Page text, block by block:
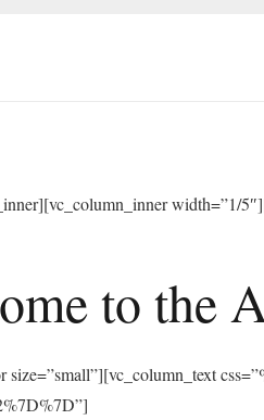
width=”1/
to the
size=”small”][vc_column_text